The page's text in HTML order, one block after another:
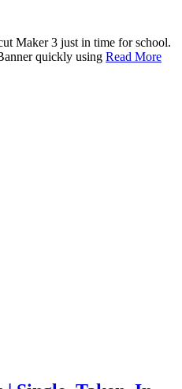
Maker 3 just in time for school.
quickly using Read More